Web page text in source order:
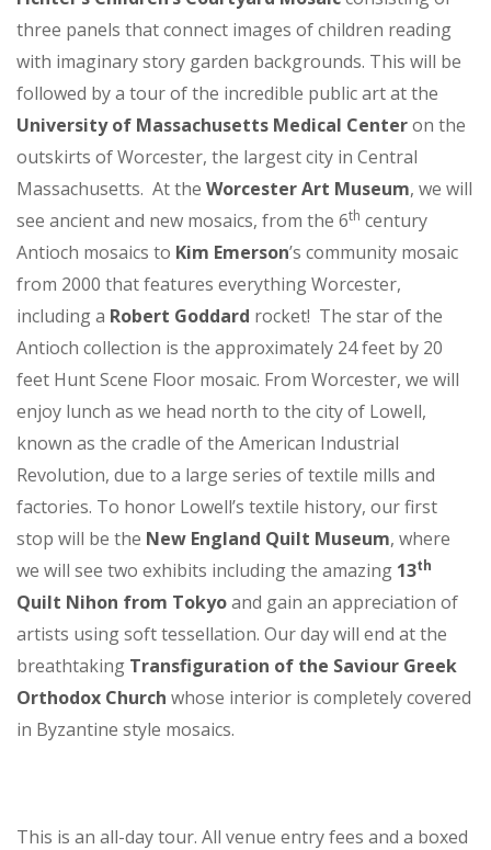
three panels that connect images of children reading
with imaginary story garden backgrounds. This will be
followed by a tour of the incredible public art at the
University of Massachusetts Medical Centeron the
outskirts of Worcester, the largest city in Central
Massachusetts. At the Worcester Art Museum, we will
see ancient and new mosaics, from the 6th century
Antioch mosaics to Kim Emerson’s community mosaic
from 2000 that features everything Worcester,
including a Robert Goddard rocket! The star of the
Antioch collection is the approximately 24 feet by 20
feet Hunt Scene Floor mosaic. From Worcester, we will
enjoy lunch as we head north to the city of Lowell,
known as the cradle of the American Industrial
Revolution, due to a large series of textile mills and
factories. To honor Lowell’s textile history, our first
stop will be the New England Quilt Museum, where
we will see two exhibits including the amazing 13th
Quilt Nihon from Tokyoand gain an appreciation of
artists using soft tessellation. Our day will end at the
breathtaking Transfiguration of the Saviour Greek
Orthodox Church whose interior is completely covered
in Byzantine style mosaics.
This is an all-day tour. All venue entry fees and a boxed